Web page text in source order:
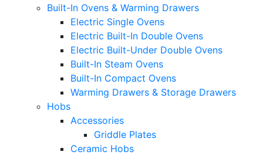
Built-In Ovens & Warming Drawers
Electric Single Ovens
Electric Built-In Double Ovens
Electric Built-Under Double Ovens
Built-In Steam Ovens
Built-In Compact Ovens
Warming Drawers & Storage Drawers
Hobs
Accessories
Griddle Plates
Ceramic Hobs